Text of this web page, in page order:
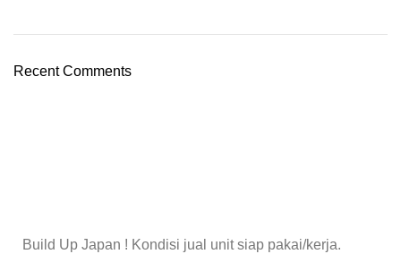
Recent Comments
Build Up Japan ! Kondisi jual unit siap pakai/kerja.